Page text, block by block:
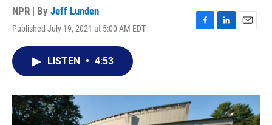
NPR | By Jeff Lunden
Published July 19, 2021 at 5:00 AM EDT
F
o
L
I
n
E
LISTEN • 4:53